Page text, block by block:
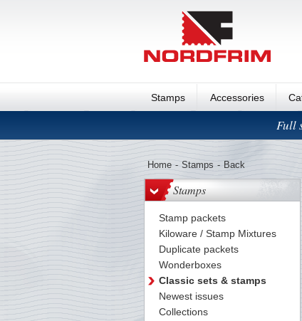
Stamps Accessories
Full
Home - Stamps - Back
Stamps
Stamp packets
Kiloware / Stamp Mixtures
Duplicate packets
Wonderboxes
Classic sets & stamps
Newest issues
Collections